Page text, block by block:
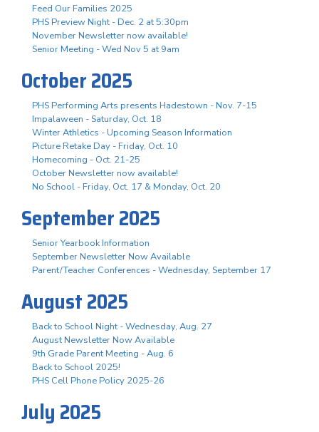
Feed Our Families 2025
PHS Preview Night - Dec. 2 at 5:30pm
November Newsletter now available!
Senior Meeting - Wed Nov 5 at 9am
October 2025
PHS Performing Arts presents Hadestown - Nov. 7-15
Impalaween - Saturday, Oct. 18
Winter Athletics - Upcoming Season Information
Picture Retake Day - Friday, Oct. 10
Homecoming - Oct. 21-25
October Newsletter now available!
No School - Friday, Oct. 17 & Monday, Oct. 20
September 2025
Senior Yearbook Information
September Newsletter Now Available
Parent/Teacher Conferences - Wednesday, September 17
August 2025
Back to School Night - Wednesday, Aug. 27
August Newsletter Now Available
9th Grade Parent Meeting - Aug. 6
Back to School 2025!
PHS Cell Phone Policy 2025-26
July 2025